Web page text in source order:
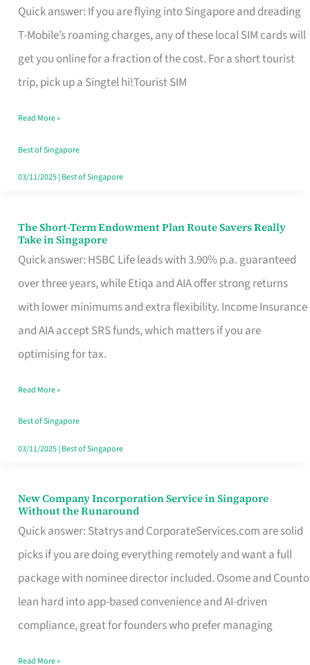
Quick answer: If you are flying into Singapore and dreading
T-Mobile’s roaming charges, any of these local SIM cards will
get you online for a fraction of the cost. For a short tourist
trip, pick up a Singtel hi!Tourist SIM
SIMs
for
T
Mobile
Card
Switchers:
No
Contract
Read More »
Best of Singapore
03/11/2025| Best of Singapore
The Short-Term Endowment Plan Route Savers Really
Take in Singapore
Quick answer: HSBC Life leads with 3.90% p.a. guaranteed
over three years, while Etiqa and AIA offer strong returns
with lower minimums and extra flexibility. Income Insurance
and AIA accept SRS funds, which matters if you are
optimising for tax.
The
Short-
Term
Endowment
Plan
Route
Really
Take
in
Read More »
Best of Singapore
03/11/2025| Best of Singapore
New Company Incorporation Service in Singapore
Without the Runaround
Quick answer: Statrys and CorporateServices.com are solid
picks if you are doing everything remotely and want a full
package with nominee director included. Osome and Counto
lean hard into app-based convenience and AI-driven
compliance, great for founders who prefer managing
New
Company
Incorporation
Service
in
Singapore
Read More »